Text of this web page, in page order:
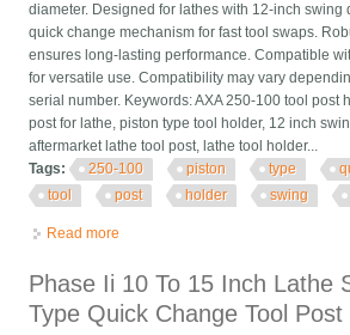
diameter. Designed for lathes with 12-inch swing
quick change mechanism for fast tool swaps.
ensures long-lasting performance. Compatible
for versatile use. Compatibility may vary
serial number. Keywords: AXA 250-100 tool post
post for lathe, piston type tool holder, 12 inch
aftermarket lathe tool post, lathe tool holder...
Tags:
250-100 piston type
tool
post holder swing
Read more
Phase Ii 10 To 15 Inch Lathe
Type Quick Change Tool